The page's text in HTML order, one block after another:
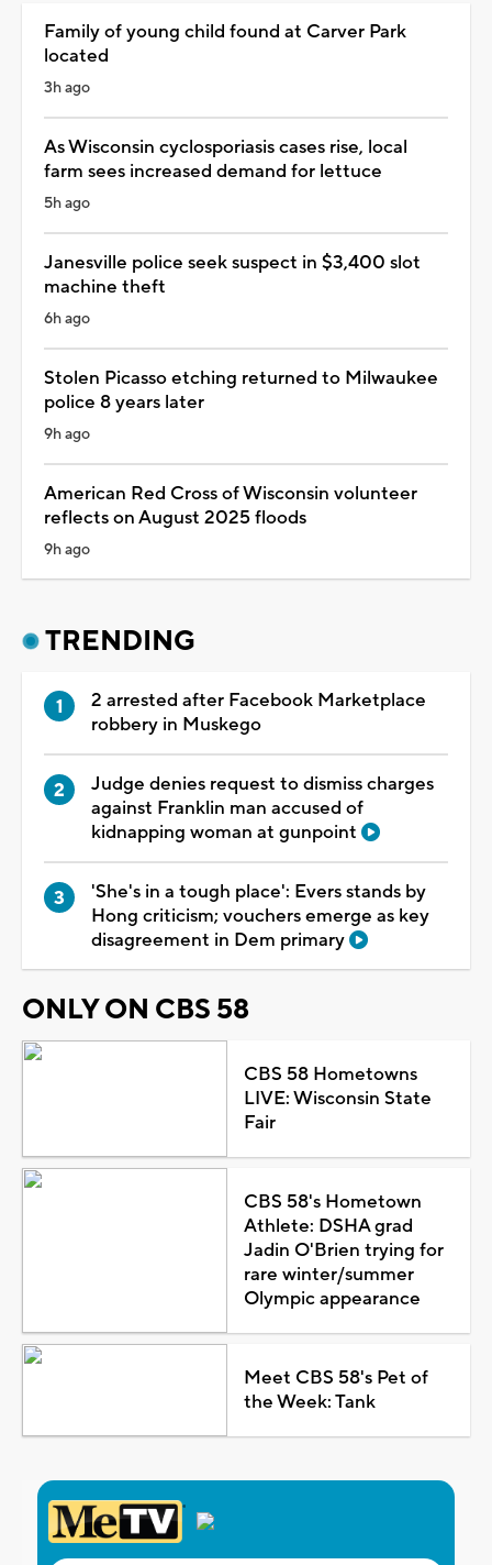
Family of young child found at Carver Park
located
3h ago
As Wisconsin cyclosporiasis cases rise, local
farm sees increased demand for lettuce
5h ago
Janesville police seek suspect in $3,400 slot
machine theft
6h ago
Stolen Picasso etching returned to Milwaukee
police 8 years later
9h ago
American Red Cross of Wisconsin volunteer
reflects on August 2025 floods
9h ago
TRENDING
2 arrested after Facebook Marketplace
robbery in Muskego
Judge denies request to dismiss charges
against Franklin man accused of
kidnapping woman at gunpoint
'She's in a tough place': Evers stands by
Hong criticism; vouchers emerge as key
disagreement in Dem primary
ONLY ON CBS 58
CBS 58 Hometowns
LIVE: Wisconsin State
Fair
CBS 58's Hometown
Athlete: DSHA grad
Jadin O'Brien trying for
rare winter/summer
Olympic appearance
Meet CBS 58's Pet of
the Week: Tank